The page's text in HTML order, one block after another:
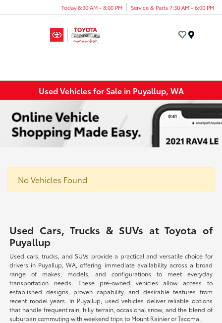
Today 8:30 AM - 8:00 PM Service & Parts 7:30 AM - 6:00 PM
Used Vehicles for Sale in Puyallup, WA
No Vehicles Found
Used Cars, Trucks & SUVs at Toyota of
Puyallup
Used cars, trucks, and SUVs provide a practical and versatile choice for
drivers in Puyallup, WA, offering immediate availability across a broad
range of makes, models, and configurations to meet everyday
transportation needs. These pre-owned vehicles allow access to
established designs, proven capability, and desirable features from
recent model years. In Puyallup, used vehicles deliver reliable options
that handle frequent rain, hilly terrain, occasional snow, and the blend of
suburban commuting with weekend trips to Mount Rainier or Tacoma.